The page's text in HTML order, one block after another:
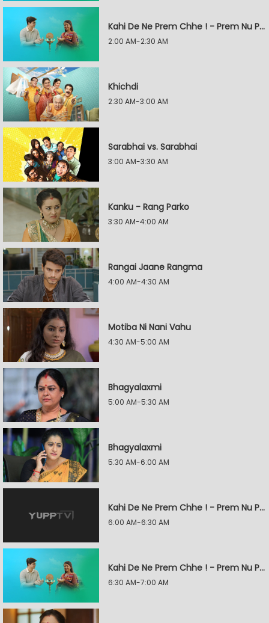
Kahi De Ne Prem Chhe ! - Prem Nu Pratik
2:00 AM-2:30 AM
Khichdi
2:30 AM-3:00 AM
Sarabhai vs. Sarabhai
3:00 AM-3:30 AM
Kanku - Rang Parko
3:30 AM-4:00 AM
Rangai Jaane Rangma
4:00 AM-4:30 AM
Motiba Ni Nani Vahu
4:30 AM-5:00 AM
Bhagyalaxmi
5:00 AM-5:30 AM
Bhagyalaxmi
5:30 AM-6:00 AM
Kahi De Ne Prem Chhe ! - Prem Nu Pratik
6:00 AM-6:30 AM
Kahi De Ne Prem Chhe ! - Prem Nu Pratik
6:30 AM-7:00 AM